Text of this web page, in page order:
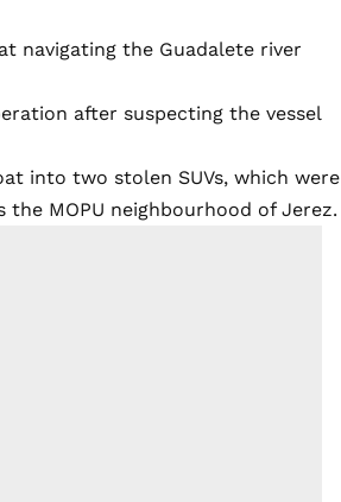
navigating the Guadalete river
after suspecting the vessel
into two stolen SUVs, which were
MOPU neighbourhood of Jerez.